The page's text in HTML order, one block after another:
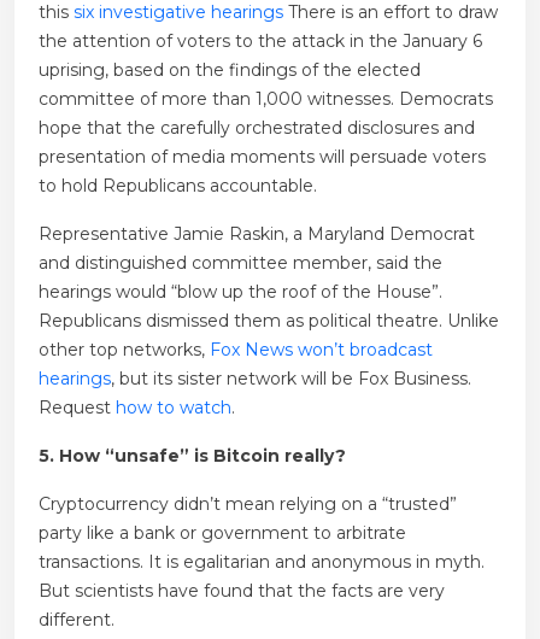
this six investigative hearings There is an effort to draw
the attention of voters to the attack in the January 6
uprising, based on the findings of the elected
committee of more than 1,000 witnesses. Democrats
hope that the carefully orchestrated disclosures and
presentation of media moments will persuade voters
to hold Republicans accountable.
Representative Jamie Raskin, a Maryland Democrat
and distinguished committee member, said the
hearings would “blow up the roof of the House”.
Republicans dismissed them as political theatre. Unlike
other top networks, Fox News won’t broadcast
hearings, but its sister network will be Fox Business.
Request how to watch.
5. How “unsafe” is Bitcoin really?
Cryptocurrency didn’t mean relying on a “trusted”
party like a bank or government to arbitrate
transactions. It is egalitarian and anonymous in myth.
But scientists have found that the facts are very
different.